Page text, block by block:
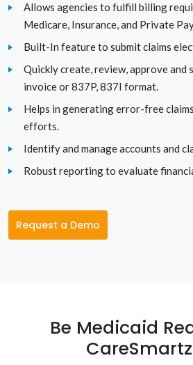
South Carolina
South Dakota
Tennessee
Texas
Vermont
Wisconsin
Allows agencies to fulfill billing
Medicare, Insurance, and Private
Built-In feature to submit claims
Quickly create, review, approve and
invoice or 837P, 837I format.
Helps in generating error-free
efforts.
Identify and manage accounts and
Robust reporting to evaluate
Request a Demo
Be Medicaid